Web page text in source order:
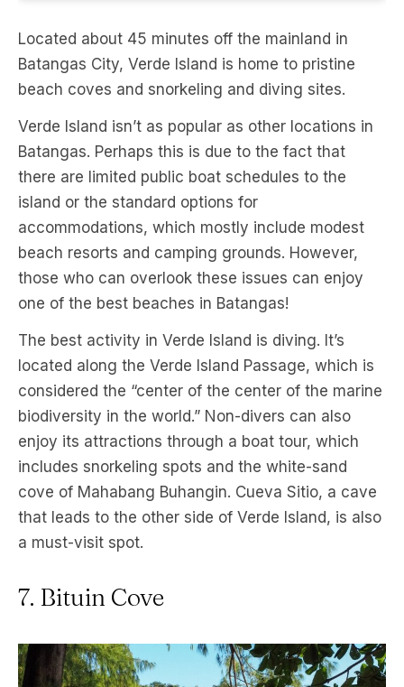
Located about 45 minutes off the mainland in
Batangas City, Verde Island is home to pristine
beach coves and snorkeling and diving sites.
Verde Island isn’t as popular as other locations in
Batangas. Perhaps this is due to the fact that
there are limited public boat schedules to the
island or the standard options for
accommodations, which mostly include modest
beach resorts and camping grounds. However,
those who can overlook these issues can enjoy
one of the best beaches in Batangas!
The best activity in Verde Island is diving. It’s
located along the Verde Island Passage, which is
considered the “center of the center of the marine
biodiversity in the world.” Non-divers can also
enjoy its attractions through a boat tour, which
includes snorkeling spots and the white-sand
cove of Mahabang Buhangin. Cueva Sitio, a cave
that leads to the other side of Verde Island, is also
a must-visit spot.
7. Bituin Cove